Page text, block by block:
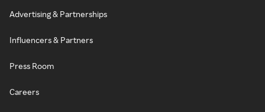
Advertising & Partnerships
Influencers & Partners
Press Room
Careers